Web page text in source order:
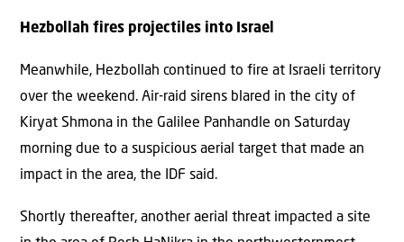
Hezbollah fires projectiles into Israel
Meanwhile, Hezbollah continued to fire at Israeli territory
over the weekend. Air-raid sirens blared in the city of
Kiryat Shmona in the Galilee Panhandle on Saturday
morning due to a suspicious aerial target that made an
impact in the area, the IDF said.
Shortly thereafter, another aerial threat impacted a site